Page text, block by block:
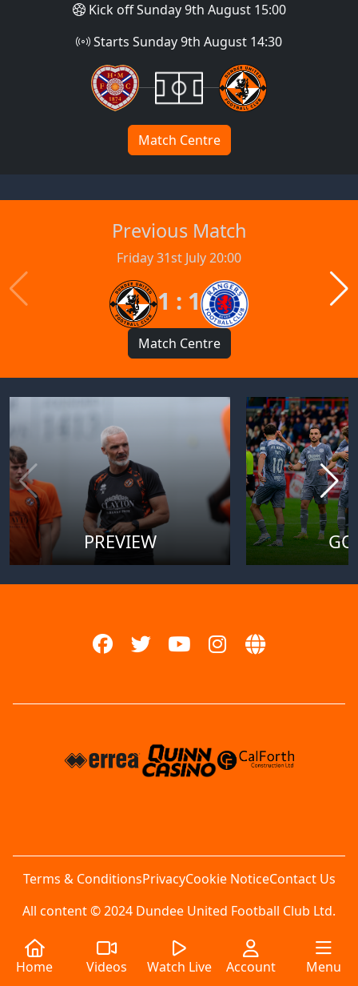
Kick off Sunday 9th August 15:00
Starts Sunday 9th August 14:30
Match Centre
Previous Match
Friday 31st July 20:00
1 : 1
Match Centre
PREVIEW
Terms & ConditionsPrivacyCookie NoticeContact Us
All content © 2024 Dundee United Football Club Ltd.
Home Videos Watch Live Account Menu